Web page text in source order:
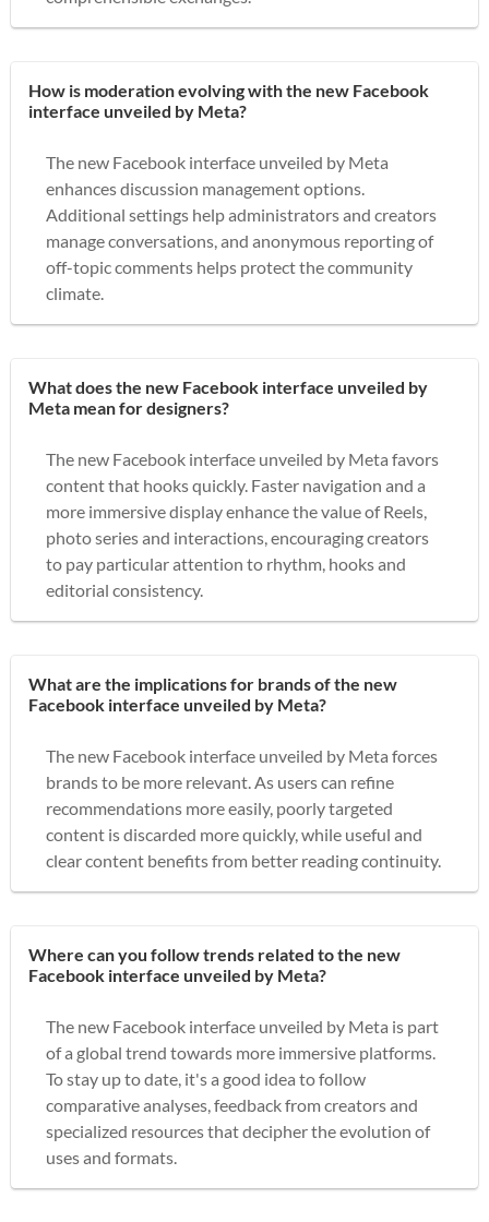
How is moderation evolving with the new Facebook
interface unveiled by Meta?
The new Facebook interface unveiled by Meta
enhances discussion management options.
Additional settings help administrators and creators
manage conversations, and anonymous reporting of
off-topic comments helps protect the community
climate.
What does the new Facebook interface unveiled by
Meta mean for designers?
The new Facebook interface unveiled by Meta favors
content that hooks quickly. Faster navigation and a
more immersive display enhance the value of Reels,
photo series and interactions, encouraging creators
to pay particular attention to rhythm, hooks and
editorial consistency.
What are the implications for brands of the new
Facebook interface unveiled by Meta?
The new Facebook interface unveiled by Meta forces
brands to be more relevant. As users can refine
recommendations more easily, poorly targeted
content is discarded more quickly, while useful and
clear content benefits from better reading continuity.
Where can you follow trends related to the new
Facebook interface unveiled by Meta?
The new Facebook interface unveiled by Meta is part
of a global trend towards more immersive platforms.
To stay up to date, it's a good idea to follow
comparative analyses, feedback from creators and
specialized resources that decipher the evolution of
uses and formats.